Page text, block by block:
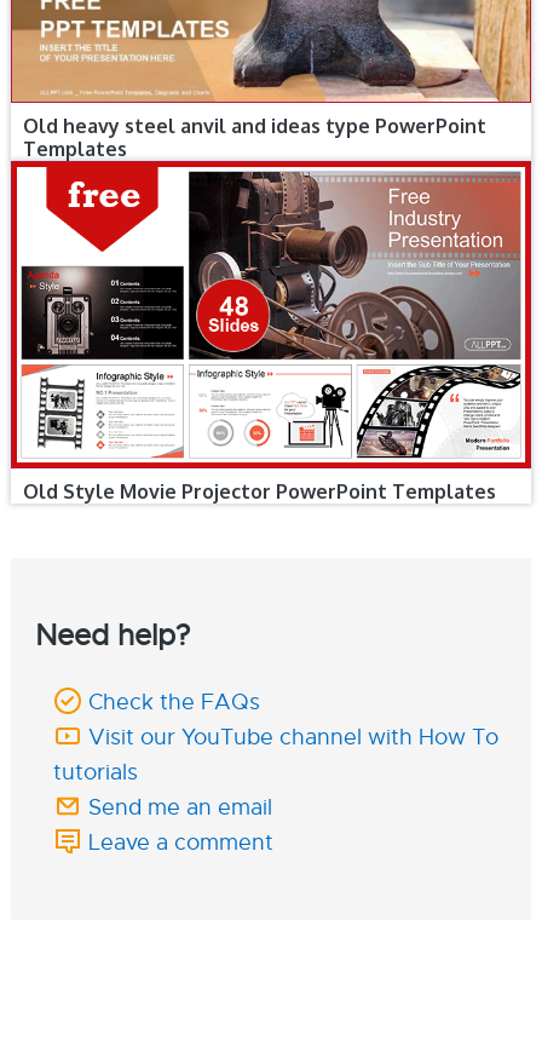
Old heavy steel anvil and ideas type PowerPoint
Templates
Old Style Movie Projector PowerPoint Templates
Need help?
Check the FAQs
Visit our YouTube channel with How To
tutorials
Send me an email
Leave a comment